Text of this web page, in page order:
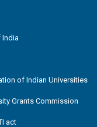
India
of Indian Universities
Grants Commission
act